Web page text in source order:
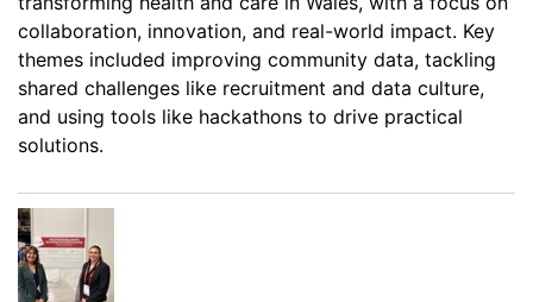
collaboration, innovation, and real-world impact. Key
themes included improving community data, tackling
shared challenges like recruitment and data culture,
and using tools like hackathons to drive practical
solutions.